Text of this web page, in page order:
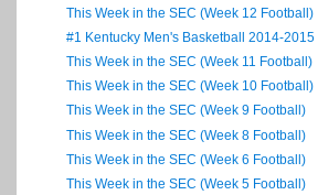
This Week in the SEC (Week 12 Football)
#1 Kentucky Men's Basketball 2014-
This Week in the SEC (Week 11 Football)
This Week in the SEC (Week 10 Football)
This Week in the SEC (Week 9 Football)
This Week in the SEC (Week 8 Football)
This Week in the SEC (Week 6 Football)
This Week in the SEC (Week 5 Football)